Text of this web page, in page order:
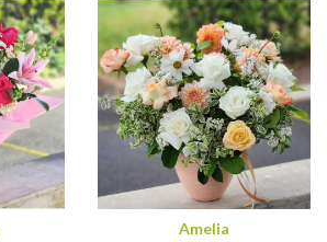
Amelia